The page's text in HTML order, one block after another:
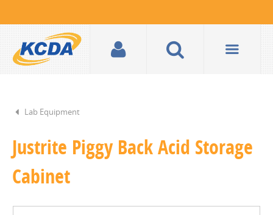
Lab Equipment
Justrite Piggy Back Acid Storage
Cabinet